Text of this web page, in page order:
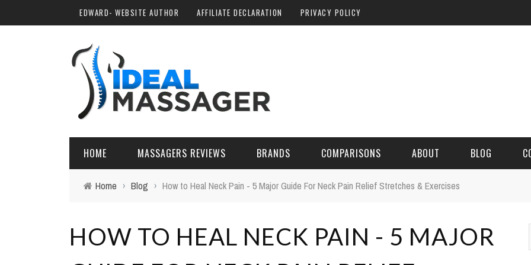
EDWARD- WEBSITE AUTHOR AFFILIATE DECLARATION PRIVACY POLICY
HOME MASSAGERS REVIEWS BRANDS COMPARISONS ABOUT BLOG
Home › Blog › How to Heal Neck Pain - 5 Major Guide For Neck Pain Relief Stretches & Exercises
HOW TO HEAL NECK PAIN - 5 MAJOR